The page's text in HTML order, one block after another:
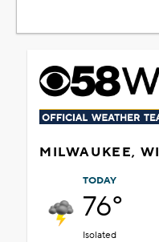
MILWAUKEE, WI
TODAY
76°
Isolated